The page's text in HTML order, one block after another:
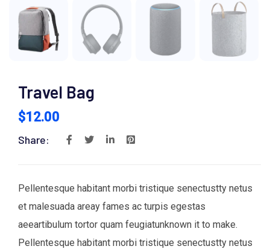
Travel Bag
$12.00
Share:
Pellentesque habitant morbi tristique senectustty netus
et malesuada areay fames ac turpis egestas
aeeartibulum tortor quam feugiatunknown it to make.
Pellentesque habitant morbi tristique senectustty netus